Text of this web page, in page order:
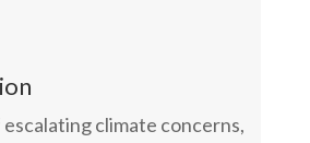
climate concerns,